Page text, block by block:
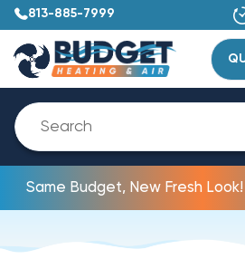
813-885-7999
Same Budget, New Fresh